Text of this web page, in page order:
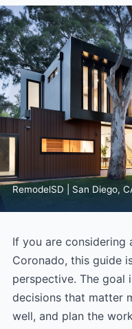
RemodelSD | San Diego,
If you are considering
Coronado, this guide
perspective. The goal
decisions that matter
well, and plan the